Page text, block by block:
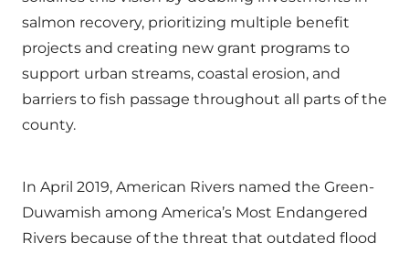
salmon recovery, prioritizing multiple benefit
projects and creating new grant programs to
support urban streams, coastal erosion, and
barriers to fish passage throughout all parts of the
county.
In April 2019, American Rivers named the Green-
Duwamish among America’s Most Endangered
Rivers because of the threat that outdated flood